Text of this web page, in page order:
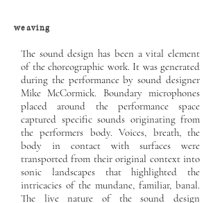
weaving
The sound design has been a vital element
of the choreographic work. It was generated
during the performance by sound designer
Mike McCormick. Boundary microphones
placed around the performance space
captured specific sounds originating from
the performers body. Voices, breath, the
body in contact with surfaces were
transported from their original context into
sonic landscapes that highlighted the
intricacies of the mundane, familiar, banal.
The live nature of the sound design